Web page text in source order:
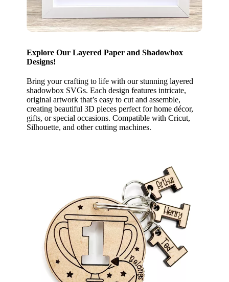
Explore Our Layered Paper and Shadowbox
Designs!
Bring your crafting to life with our stunning layered
shadowbox SVGs. Each design features intricate,
original artwork that’s easy to cut and assemble,
creating beautiful 3D pieces perfect for home décor,
gifts, or special occasions. Compatible with Cricut,
Silhouette, and other cutting machines.